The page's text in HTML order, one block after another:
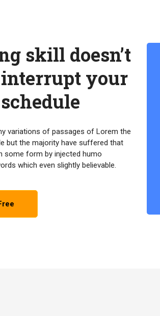
skill doesn’t
your
variations of passages of Lorem the
but the majority have suffered that
some form by injected humo
which even slightly believable.